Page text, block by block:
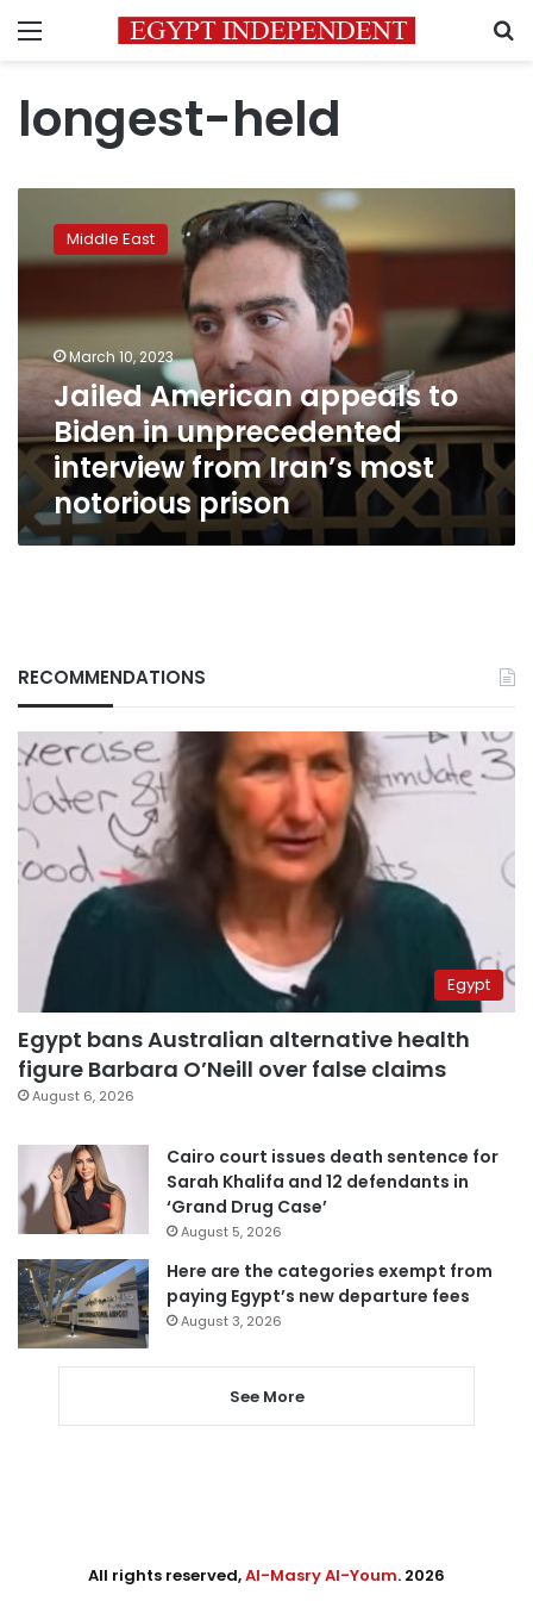
Menu
longest-held
American
appeals
in
unprecedented
interview
from
Iran’s
most
notorious
prison
Middle East
March 10, 2023
Jailed American appeals to
Biden in unprecedented
interview from Iran’s most
notorious prison
RECOMMENDATIONS
Egypt
Egypt bans Australian alternative health
figure Barbara O’Neill over false claims
August 6, 2026
Cairo court issues death sentence for
Sarah Khalifa and 12 defendants in
‘Grand Drug Case’
August 5, 2026
Here are the categories exempt from
paying Egypt’s new departure fees
August 3, 2026
See More
All rights reserved,Al-Masry Al-Youm. 2026